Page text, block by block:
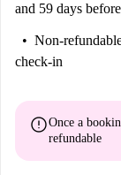
and 59 days
Non-
check-in
errorOnce a
refundable